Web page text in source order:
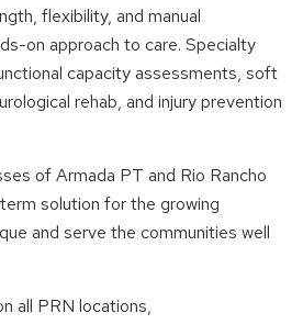
flexibility, and manual
on approach to care. Specialty
capacity assessments, soft
rehab, and injury prevention
of Armada PT and Rio Rancho
solution for the growing
and serve the communities well
all PRN locations,